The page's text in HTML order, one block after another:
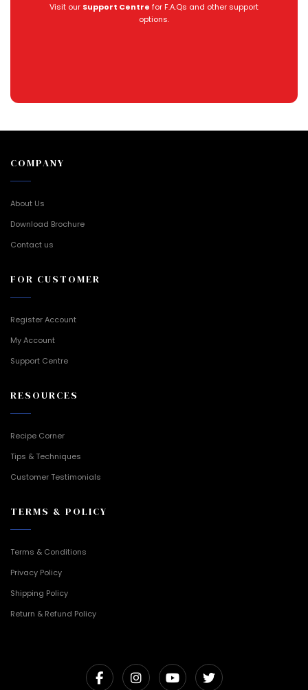
Visit our Support Centre for F.A.Qs and other support
options.
COMPANY
About Us
Download Brochure
Contact us
FOR CUSTOMER
Register Account
My Account
Support Centre
RESOURCES
Recipe Corner
Tips & Techniques
Customer Testimonials
TERMS & POLICY
Terms & Conditions
Privacy Policy
Shipping Policy
Return & Refund Policy